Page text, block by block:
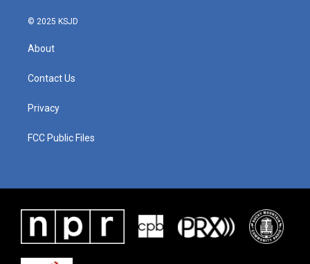
© 2025 KSJD
About
Contact Us
Privacy
FCC Public Files